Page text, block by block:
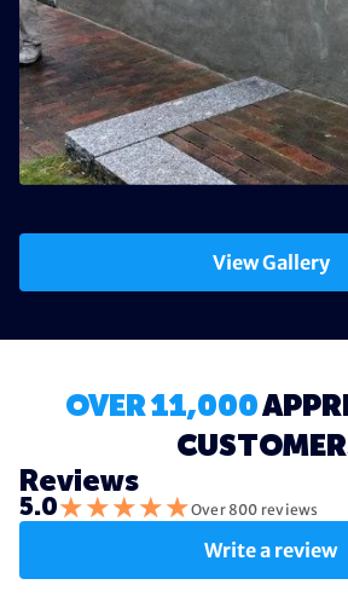
View Gallery
OVER 11,000
Reviews
5.0★★★★★Over 800 reviews
Write a review